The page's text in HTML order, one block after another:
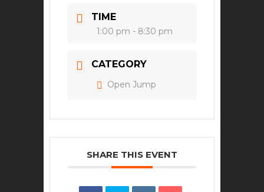
TIME
1:00 pm - 8:30 pm
CATEGORY
Open Jump
SHARE THIS EVENT